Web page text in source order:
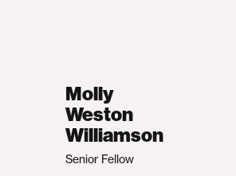
Molly
Weston
Williamson
Senior Fellow